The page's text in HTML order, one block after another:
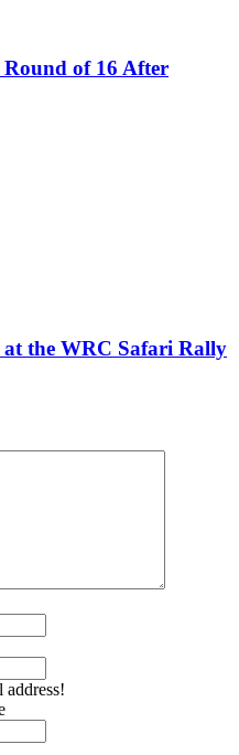
of 16 After
at the WRC Safari Rally
address!